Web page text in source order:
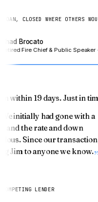
CLOSED WHERE OTHERS
Brocato
Fire Chief & Public Speaker ·
within 19 days. Just in
initially had gone with a
and the rate and down
Since our
Jim to anyone we know.
LENDER